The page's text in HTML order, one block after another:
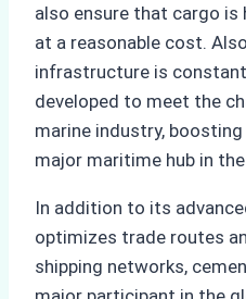
also ensure that cargo is
at a reasonable cost.
infrastructure is
developed to meet the
marine industry,
major maritime hub in
In addition to its
optimizes trade routes
shipping networks,